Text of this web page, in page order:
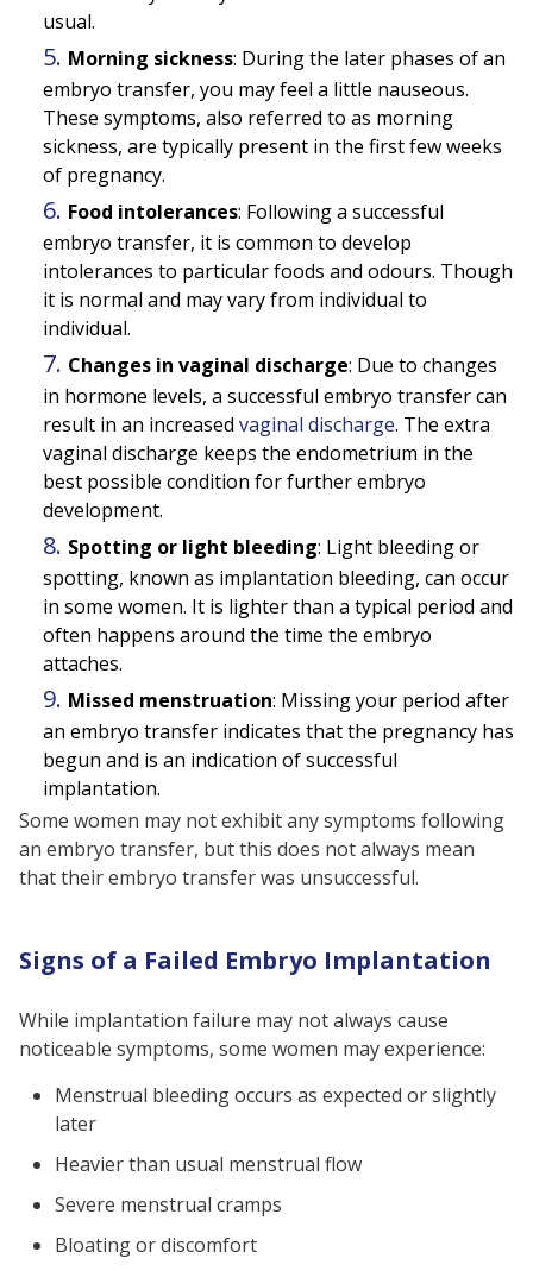
usual.
Morning sickness: During the later phases of an
embryo transfer, you may feel a little nauseous.
These symptoms, also referred to as morning
sickness, are typically present in the first few weeks
of pregnancy.
Food intolerances: Following a successful
embryo transfer, it is common to develop
intolerances to particular foods and odours. Though
it is normal and may vary from individual to
individual.
Changes in vaginal discharge: Due to changes
in hormone levels, a successful embryo transfer can
result in an increased vaginal discharge. The extra
vaginal discharge keeps the endometrium in the
best possible condition for further embryo
development.
Spotting or light bleeding: Light bleeding or
spotting, known as implantation bleeding, can occur
in some women. It is lighter than a typical period and
often happens around the time the embryo
attaches.
Missed menstruation: Missing your period after
an embryo transfer indicates that the pregnancy has
begun and is an indication of successful
implantation.
Some women may not exhibit any symptoms following
an embryo transfer, but this does not always mean
that their embryo transfer was unsuccessful.
Signs of a Failed Embryo Implantation
While implantation failure may not always cause
noticeable symptoms, some women may experience:
Menstrual bleeding occurs as expected or slightly
later
Heavier than usual menstrual flow
Severe menstrual cramps
Bloating or discomfort